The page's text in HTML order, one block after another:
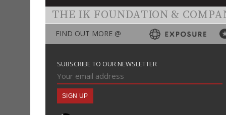
THE IK FOUNDATION &
FIND OUT MORE @
SUBSCRIBE TO OUR NEWSLETTER